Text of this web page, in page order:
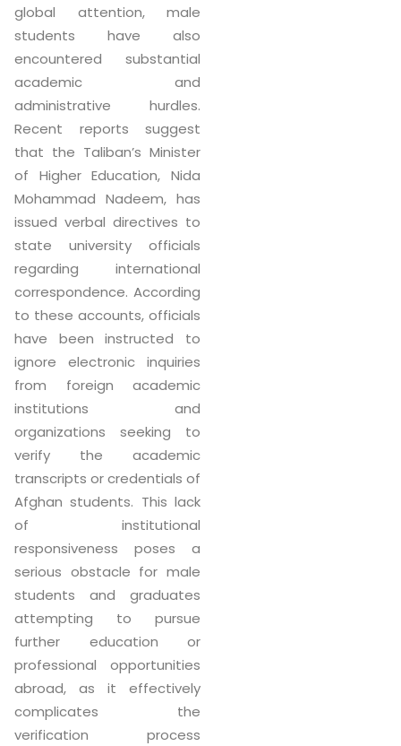
global attention, male
students have also
encountered substantial
academic and
administrative hurdles.
Recent reports suggest
that the Taliban’s Minister
of Higher Education, Nida
Mohammad Nadeem, has
issued verbal directives to
state university officials
regarding international
correspondence. According
to these accounts, officials
have been instructed to
ignore electronic inquiries
from foreign academic
institutions and
organizations seeking to
verify the academic
transcripts or credentials of
Afghan students. This lack
of institutional
responsiveness poses a
serious obstacle for male
students and graduates
attempting to pursue
further education or
professional opportunities
abroad, as it effectively
complicates the
verification process